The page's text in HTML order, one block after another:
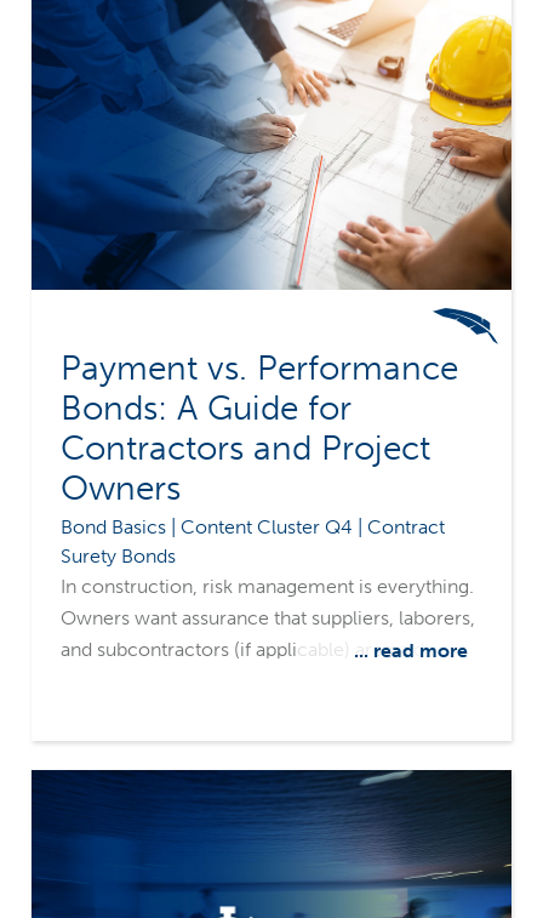
Payment vs. Performance
Bonds: A Guide for
Contractors and Project
Owners
Bond Basics | Content Cluster Q4 | Contract
Surety Bonds
In construction, risk management is everything.
Owners want assurance that suppliers, laborers,
and subcontractors (if applicable) are paid,
will be completed on time and as promised.
That's where payment and performance bonds
come in. These two surety tools often work
together but serve very different purposes.
Understanding the distinction and having the
right surety partners can make the difference
... read more